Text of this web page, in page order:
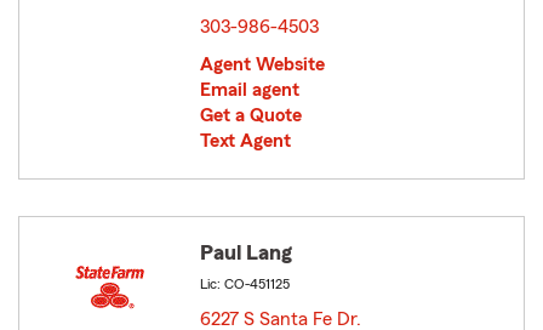
303-986-4503
Agent Website
Email agent
Get a Quote
Text Agent
Paul Lang
Lic: CO-451125
6227 S Santa Fe Dr.